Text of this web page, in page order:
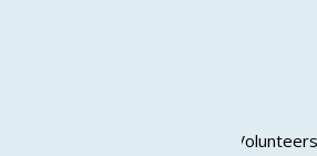
complaint submitted to the Volunteers